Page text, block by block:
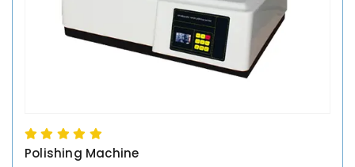
Polishing Machine